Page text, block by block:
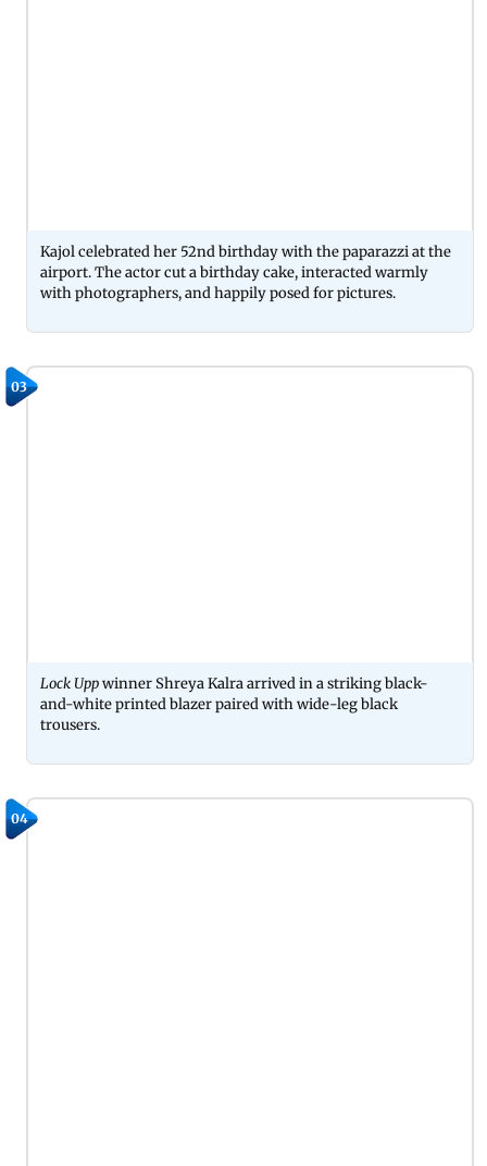
Kajol celebrated her 52nd birthday with the paparazzi at the
airport. The actor cut a birthday cake, interacted warmly
with photographers, and happily posed for pictures.
03
Lock Uppwinner Shreya Kalra arrived in a striking black-
and-white printed blazer paired with wide-leg black
trousers.
04